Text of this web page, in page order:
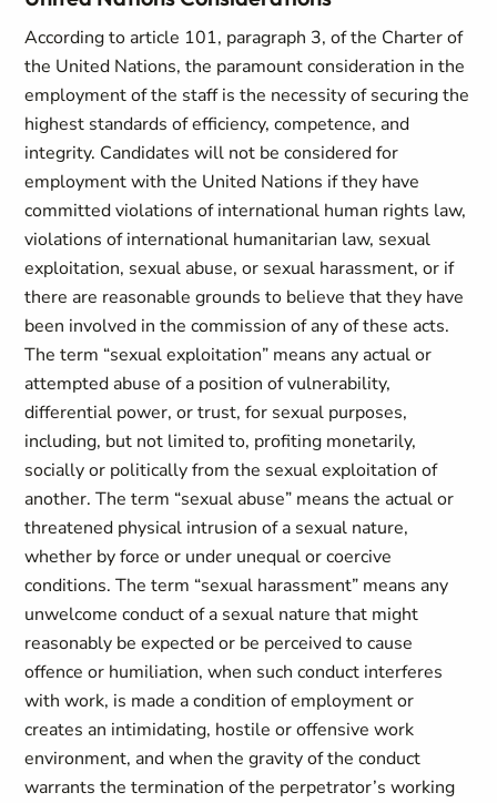
According to article 101, paragraph 3, of the Charter of
the United Nations, the paramount consideration in the
employment of the staff is the necessity of securing the
highest standards of efficiency, competence, and
integrity. Candidates will not be considered for
employment with the United Nations if they have
committed violations of international human rights law,
violations of international humanitarian law, sexual
exploitation, sexual abuse, or sexual harassment, or if
there are reasonable grounds to believe that they have
been involved in the commission of any of these acts.
The term “sexual exploitation” means any actual or
attempted abuse of a position of vulnerability,
differential power, or trust, for sexual purposes,
including, but not limited to, profiting monetarily,
socially or politically from the sexual exploitation of
another. The term “sexual abuse” means the actual or
threatened physical intrusion of a sexual nature,
whether by force or under unequal or coercive
conditions. The term “sexual harassment” means any
unwelcome conduct of a sexual nature that might
reasonably be expected or be perceived to cause
offence or humiliation, when such conduct interferes
with work, is made a condition of employment or
creates an intimidating, hostile or offensive work
environment, and when the gravity of the conduct
warrants the termination of the perpetrator’s working